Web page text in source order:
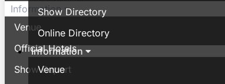
Show Directory
Online Directory
Information
Venue
Information
Venue
Official Hotels
Show Report